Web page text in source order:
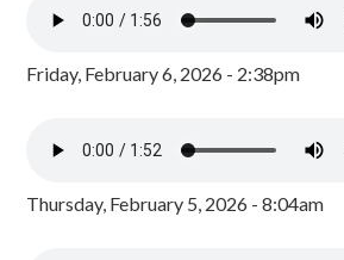
Friday, February 6, 2026 - 2:38pm
Thursday, February 5, 2026 - 8:04am